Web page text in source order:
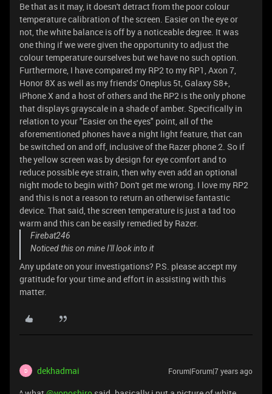
Be that as it may, it doesn't detract from the poor colour
temperature calibration of the screen. Easier on the eye or
not, the white balance is off by a noticeable degree. It was
one thing if we were given the opportunity to adjust the
colour temperature ourselves but we have no such option.
Furthermore, I have compared my RP2 to my RP1, Axon 7,
Honor 8X as well as my friends' Oneplus 5t, Galaxy S8+,
iPhone X and a host of others and the RP2 is the only phone
that displays grayscale in a shade of amber. Specifically in
relation to your "Easier on the eyes" point, all of the
aforementioned phones have a night light feature, that can
be switched on and off, inclusive of the Razer phone 2. So if
the yellow screen was by design for eye comfort and to
reduce possible eye strain, then why even add an optional
night mode to begin with? Don't get me wrong. I love my RP2
and this is not a reason to return an otherwise fantastic
device. That said, the screen temperature is just a tad too
warm and this can be easily remedied by Razer.
Firebat246
Noticed this on mine I'll look into it
Any update on your investigations? P.S. please accept my
gratitude for your time and effort in assisting with this
matter.
D dekhadmai Forum|Forum|7 years ago